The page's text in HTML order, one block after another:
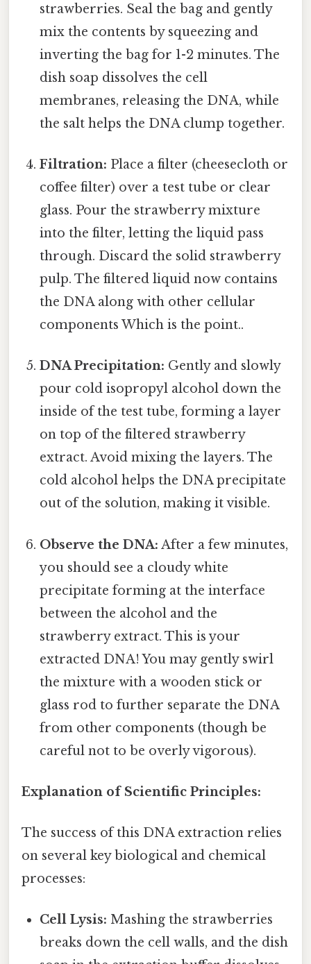
strawberries. Seal the bag and gently
mix the contents by squeezing and
inverting the bag for 1-2 minutes. The
dish soap dissolves the cell
membranes, releasing the DNA, while
the salt helps the DNA clump together.
Filtration: Place a filter (cheesecloth or
coffee filter) over a test tube or clear
glass. Pour the strawberry mixture
into the filter, letting the liquid pass
through. Discard the solid strawberry
pulp. The filtered liquid now contains
the DNA along with other cellular
components Which is the point..
DNA Precipitation: Gently and slowly
pour cold isopropyl alcohol down the
inside of the test tube, forming a layer
on top of the filtered strawberry
extract. Avoid mixing the layers. The
cold alcohol helps the DNA precipitate
out of the solution, making it visible.
Observe the DNA: After a few minutes,
you should see a cloudy white
precipitate forming at the interface
between the alcohol and the
strawberry extract. This is your
extracted DNA! You may gently swirl
the mixture with a wooden stick or
glass rod to further separate the DNA
from other components (though be
careful not to be overly vigorous).
Explanation of Scientific Principles:
The success of this DNA extraction relies
on several key biological and chemical
processes:
Cell Lysis: Mashing the strawberries
breaks down the cell walls, and the dish